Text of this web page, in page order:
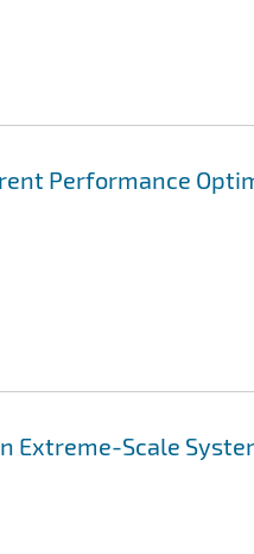
Performance
Extreme-Scale